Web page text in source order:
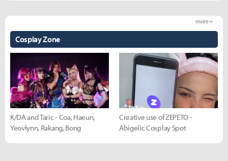
Cosplay Zone
more +
K/DA and Taric - Coa, Haeun,
Yeovlynn, Rakang, Bong
Creative use of ZEPETO -
Abigelic Cosplay Spot